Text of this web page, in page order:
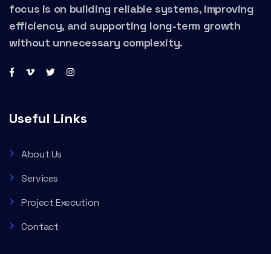
focus is on building reliable systems, improving
efficiency, and supporting long-term growth
without unnecessary complexity.
Useful Links
About Us
Services
Project Execution
Contact